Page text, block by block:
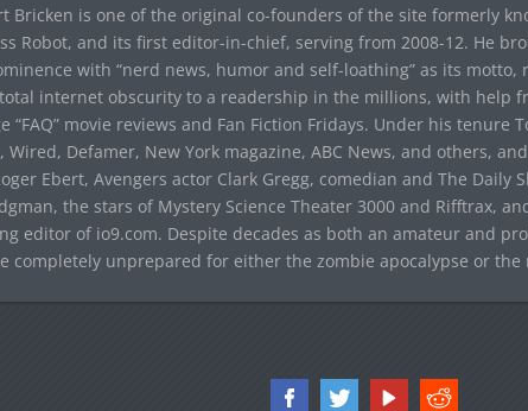
Bricken is one of the original co-founders of the site formerly
Robot, and its first editor-in-chief, serving from 2008-12. He
with “nerd news, humor and self-loathing” as its motto,
internet obscurity to a readership in the millions, with help
“FAQ” movie reviews and Fan Fiction Fridays. Under his tenure
Wired, Defamer, New York magazine, ABC News, and others,
Ebert, Avengers actor Clark Gregg, comedian and The Daily
the stars of Mystery Science Theater 3000 and Rifftrax,
editor of io9.com. Despite decades as both an amateur and
completely unprepared for either the zombie apocalypse or the